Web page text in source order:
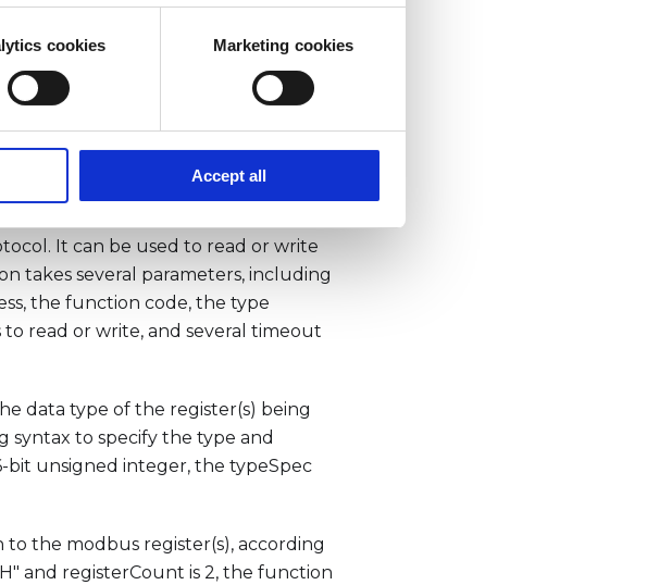
cookies Marketing cookies
Accept all
functionCode,
retry,
It can be used to read or write
takes several parameters, including
the function code, the type
read or write, and several timeout
data type of the register(s) being
syntax to specify the type and
bit unsigned integer, the typeSpec
the modbus register(s), according
and registerCount is 2, the function